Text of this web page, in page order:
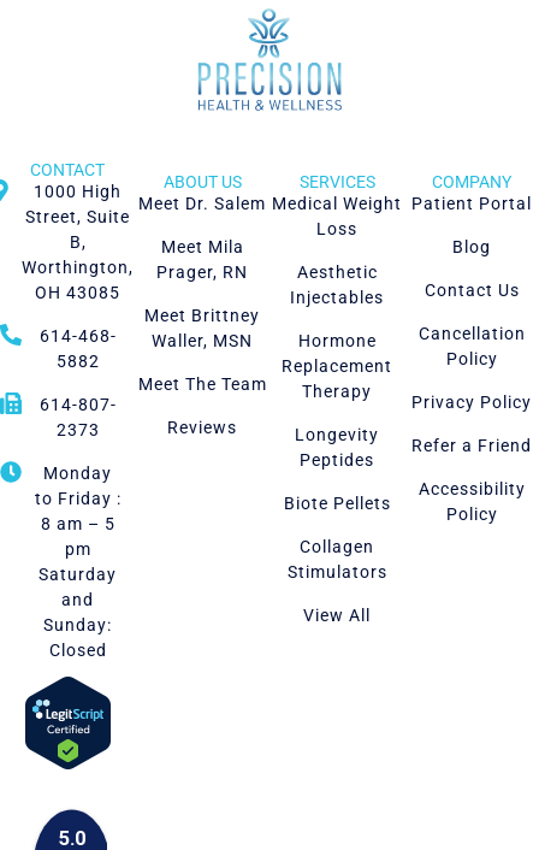
CONTACT
1000 High
Street, Suite
B,
Worthington,
OH 43085
614-468-
5882
614-807-
2373
Monday
to Friday :
8 am – 5
pm
Saturday
and
Sunday:
Closed
ABOUT US
Meet Dr. Salem
Meet Mila
Prager, RN
Meet Brittney
Waller, MSN
Meet The Team
Reviews
SERVICES
Medical Weight
Loss
Aesthetic
Injectables
Hormone
Replacement
Therapy
Longevity
Peptides
Biote Pellets
Collagen
Stimulators
View All
COMPANY
Patient Portal
Blog
Contact Us
Cancellation
Policy
Privacy Policy
Refer a Friend
Accessibility
Policy